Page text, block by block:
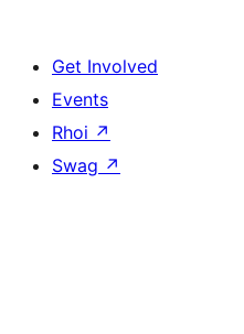
Get Involved
Events
Rhoi ↗
Swag ↗